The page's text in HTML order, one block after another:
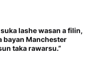
suka lashe wasan a filin,
bayan Manchester
taka rawarsu.”